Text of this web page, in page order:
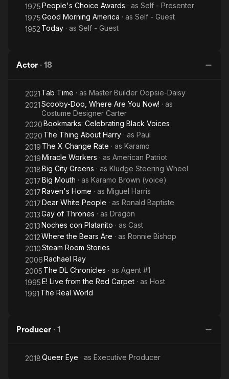
1975People's Choice Awards · as Self - Presenter
1975Good Morning America · as Self - Guest
1952 Today · as Self - Guest
Actor · 18
2021 Tab Time · as Master Builder Oopsie-Daisy
2021Scooby-Doo, Where Are You Now! · as
Costume Designer Carter
2020Bookmarks: Celebrating Black Voices
2020 The Thing About Harry · as Paul
2019 The X Change Rate · as Karamo
2019Miracle Workers · as American Patriot
2018Big City Greens · as Kludge Steering Wheel
2017Big Mouth · as Karamo Brown (voice)
2017Raven's Home · as Miguel Harris
2017Dear White People · as Ronald Baptiste
2013Gay of Thrones · as Dragon
2013Noches con Platanito · as Cast
2012Where the Bears Are · as Ronnie Bishop
2010Steam Room Stories
2006Rachael Ray
2005 The DL Chronicles · as Agent #1
1995E! Live from the Red Carpet · as Host
1991 The Real World
Producer · 1
2018Queer Eye · as Executive Producer